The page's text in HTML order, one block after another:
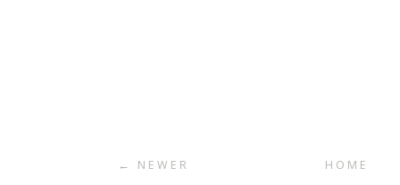
← NEWER HOME